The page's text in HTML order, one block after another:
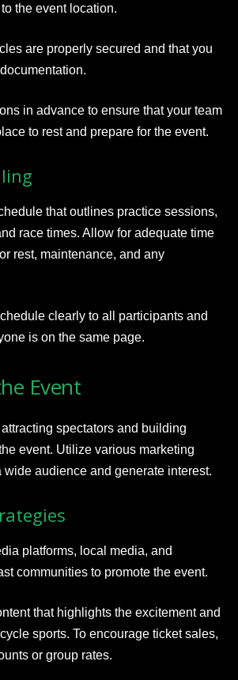
the event location.
are properly secured and that you
in advance to ensure that your team
to rest and prepare for the event.
that outlines practice sessions,
race times. Allow for adequate time
rest, maintenance, and any
clearly to all participants and
is on the same page.
Event
spectators and building
event. Utilize various marketing
wide audience and generate interest.
platforms, local media, and
communities to promote the event.
that highlights the excitement and
sports. To encourage ticket sales,
or group rates.